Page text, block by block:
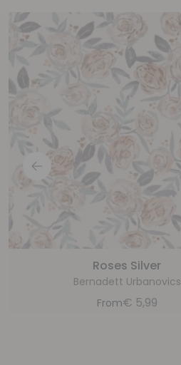
Roses Silver
Bernadett Urbanovics
From€ 5,99